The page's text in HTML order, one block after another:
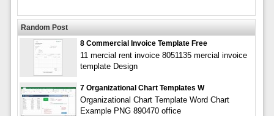
Random Post
8 Commercial Invoice Template Free
11 mercial rent invoice 8051135 mercial invoice
template Design
7 Organizational Chart Templates W
Organizational Chart Template Word Chart
Example PNG 890470 office